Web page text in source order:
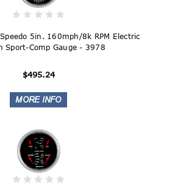
5in. 160mph/8k RPM Electric
Sport-Comp Gauge - 3978
$495.24